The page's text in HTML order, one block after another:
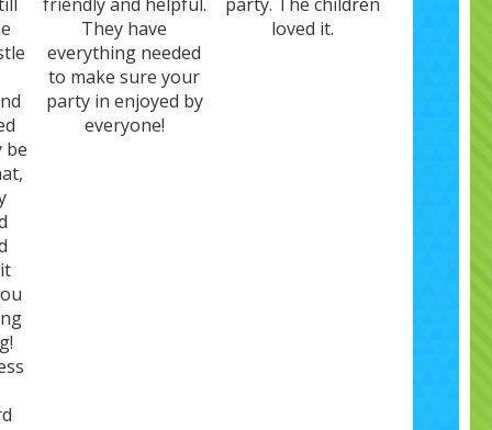
be
They have
everything needed
to make sure your
party in enjoyed by
everyone!
loved it.